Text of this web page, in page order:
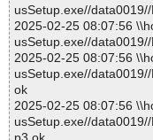
usSetup.exe//
2025-02-25 08:07:56
usSetup.exe//
2025-02-25 08:07:56
usSetup.exe//
ok
2025-02-25 08:07:56
usSetup.exe//